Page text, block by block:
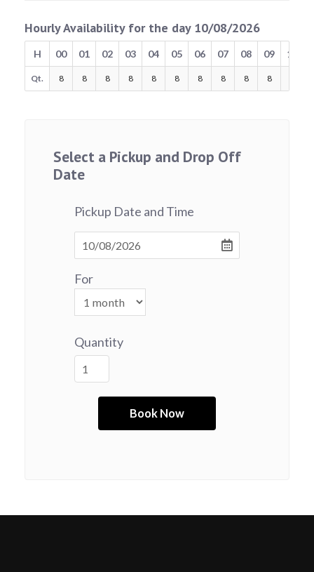
Hourly Availability for the day 10/08/2026
H 00 01 02 03 04 05 06 07 08 09 10
Qt. 8 8 8 8 8 8 8 8 8 8
Select a Pickup and Drop Off
Date
Pickup Date and Time
For
Quantity